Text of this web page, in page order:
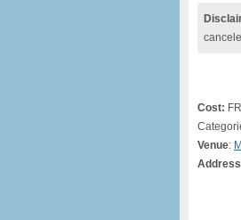
Cost:
Venue:
Address